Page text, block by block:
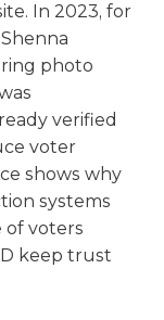
In 2023, for
photo
verified
voter
shows why
systems
of voters
keep trust